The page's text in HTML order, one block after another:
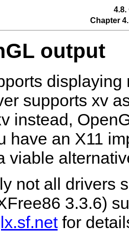
4.8.
Chapter
output
displaying
supports xv
instead,
have an X11
viable
not all drivers
3.3.6)
for